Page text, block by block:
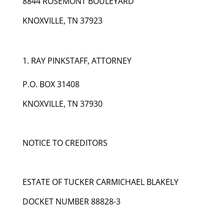
KNOXVILLE, TN 37923
RAY PINKSTAFF, ATTORNEY
P.O. BOX 31408
KNOXVILLE, TN 37930
NOTICE TO CREDITORS
ESTATE OF TUCKER CARMICHAEL BLAKELY
DOCKET NUMBER 88828-3